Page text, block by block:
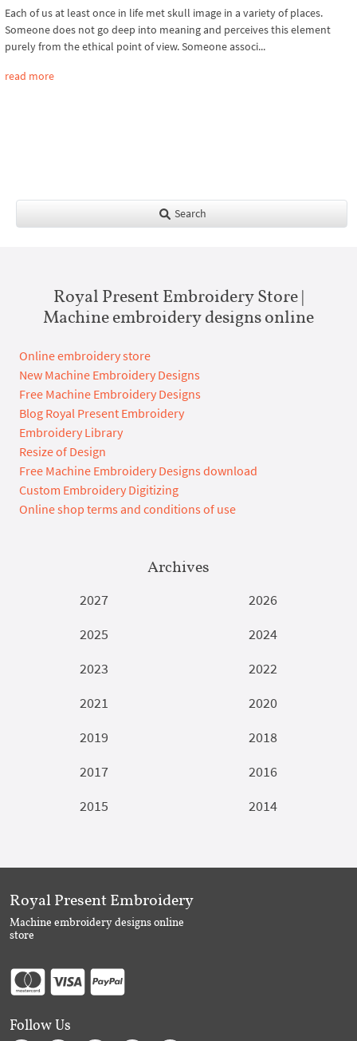
Each of us at least once in life met skull image in a variety of places.
Someone does not go deep into meaning and perceives this element
purely from the ethical point of view. Someone associ...
read more
Search
Royal Present Embroidery Store |
Machine embroidery designs online
Online embroidery store
New Machine Embroidery Designs
Free Machine Embroidery Designs
Blog Royal Present Embroidery
Embroidery Library
Resize of Design
Free Machine Embroidery Designs download
Custom Embroidery Digitizing
Online shop terms and conditions of use
Archives
2027
2026
2025
2024
2023
2022
2021
2020
2019
2018
2017
2016
2015
2014
Royal Present Embroidery
Machine embroidery designs online
store
Follow Us